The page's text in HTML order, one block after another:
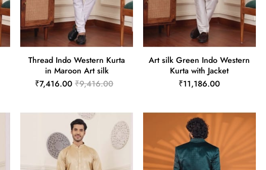
Thread Indo Western Kurta
in Maroon Art silk
₹7,416.00 ₹9,416.00
Art silk Green Indo Western
Kurta with Jacket
₹11,186.00